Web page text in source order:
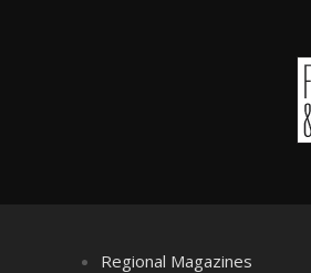
Regional Magazines